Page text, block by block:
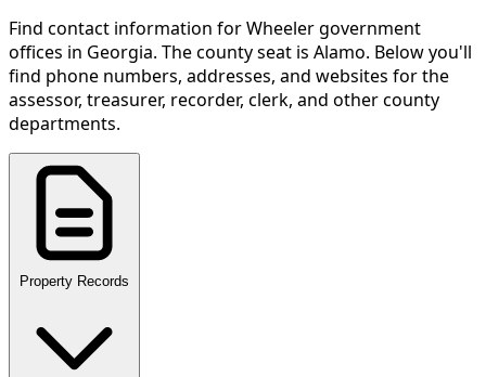
Find contact information forWheelergovernment
offices in Georgia. The county seat is Alamo. Below you'll
find phone numbers, addresses, and websites for the
assessor, treasurer, recorder, clerk, and other county
departments.
Property Records